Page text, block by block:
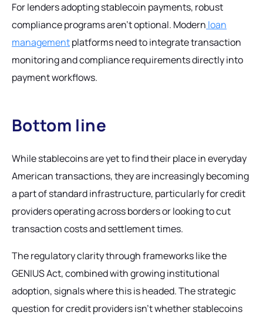
For lenders adopting stablecoin payments, robust
compliance programs aren't optional. Modern loan
managementplatforms need to integrate transaction
monitoring and compliance requirements directly into
payment workflows.
Bottom line
While stablecoins are yet to find their place in everyday
American transactions, they are increasingly becoming
a part of standard infrastructure, particularly for credit
providers operating across borders or looking to cut
transaction costs and settlement times.
The regulatory clarity through frameworks like the
GENIUS Act, combined with growing institutional
adoption, signals where this is headed. The strategic
question for credit providers isn't whether stablecoins